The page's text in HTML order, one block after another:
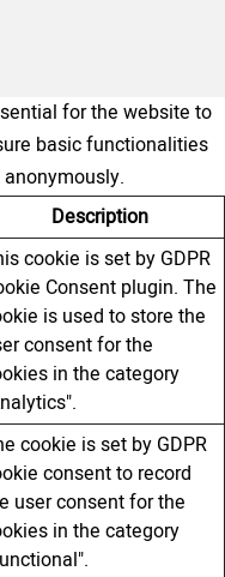
for the website to
basic functionalities
Description
cookie is set by GDPR
Consent plugin. The
is used to store the
consent for the
in the category
cookie is set by GDPR
consent to record
user consent for the
in the category